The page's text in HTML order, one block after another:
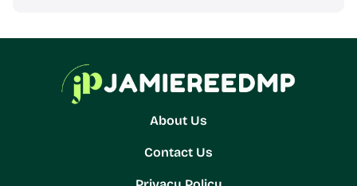
About Us
Contact Us